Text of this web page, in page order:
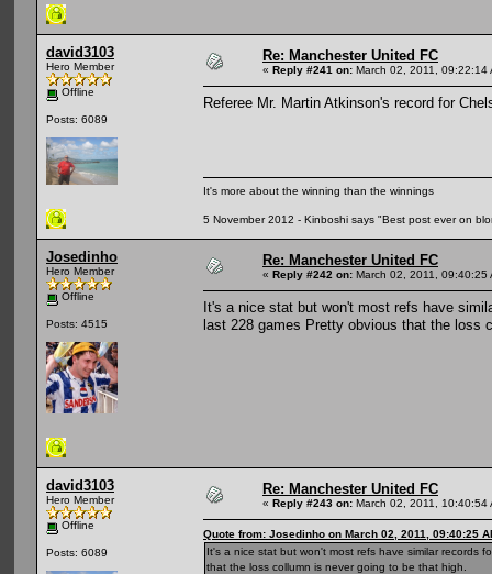
david3103
Hero Member
Offline
Posts: 6089
Re: Manchester United FC
« Reply #241 on: March 02, 2011, 09:22:14
Referee Mr. Martin Atkinson's record for
It's more about the winning than the winnings
5 November 2012 - Kinboshi says "Best post ever on
Josedinho
Hero Member
Offline
Posts: 4515
Re: Manchester United FC
« Reply #242 on: March 02, 2011, 09:40:25
It's a nice stat but won't most refs have
last 228 games Pretty obvious that the loss
david3103
Hero Member
Offline
Posts: 6089
Re: Manchester United FC
« Reply #243 on: March 02, 2011, 10:40:54
Quote from: Josedinho on March 02, 2011, 09:40:25
It's a nice stat but won't most refs have similar records
that the loss collumn is never going to be that high.